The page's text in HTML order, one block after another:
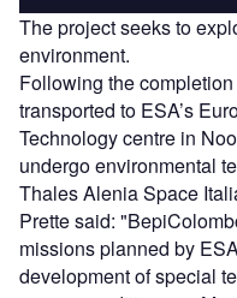
The project seeks to
environment.
Following the
transported to ESA’s
Technology centre in
undergo environmental
Thales Alenia Space
Prette said:
missions planned by
development of special